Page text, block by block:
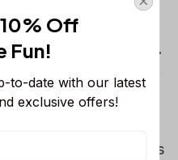
with the all-over Dallas
Off
Fun!
to-date with our latest
exclusive offers!